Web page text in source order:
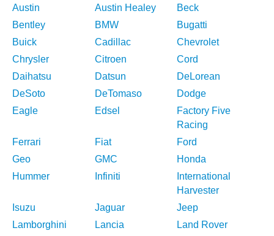
Austin
Austin Healey
Beck
Bentley
BMW
Bugatti
Buick
Cadillac
Chevrolet
Chrysler
Citroen
Cord
Daihatsu
Datsun
DeLorean
DeSoto
DeTomaso
Dodge
Eagle
Edsel
Factory Five
Racing
Ferrari
Fiat
Ford
Geo
GMC
Honda
Hummer
Infiniti
International
Harvester
Isuzu
Jaguar
Jeep
Lamborghini
Lancia
Land Rover